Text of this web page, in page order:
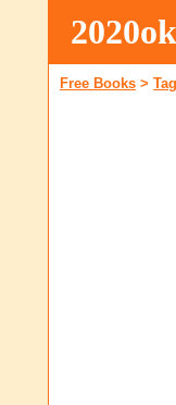
2020ok
Free Books >